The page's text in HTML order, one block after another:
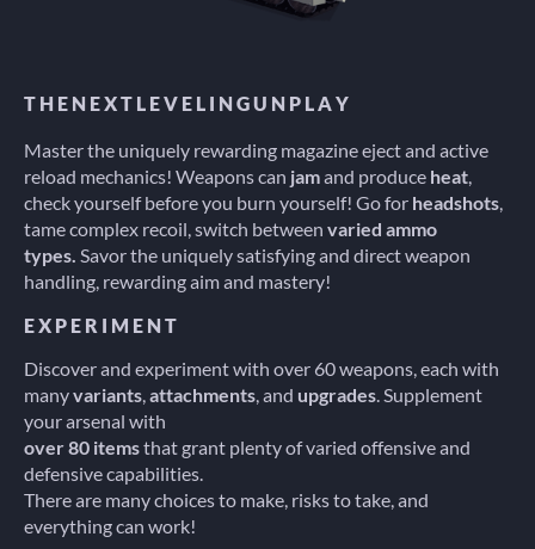
T H E N E X T L E V E L I N G U N P L A Y
Master the uniquely rewarding magazine eject and active
reload mechanics! Weapons can jamand produce heat,
check yourself before you burn yourself! Go for headshots,
tame complex recoil, switch between varied ammo
types. Savor the uniquely satisfying and direct weapon
handling, rewarding aim and mastery!
E X P E R I M E N T
Discover and experiment with over 60 weapons, each with
manyvariants,attachments, and upgrades. Supplement
your arsenal with
over 80 itemsthat grant plenty of varied offensive and
defensive capabilities.
There are many choices to make, risks to take, and
everything can work!